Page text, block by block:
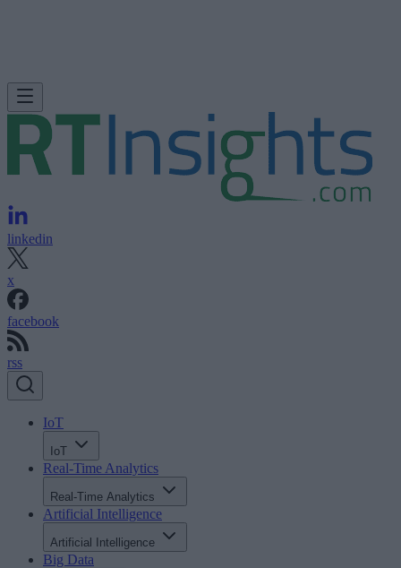
linkedin
x
facebook
rss
IoT
IoT
Real-Time Analytics
Real-Time Analytics
Artificial Intelligence
Artificial Intelligence
Big Data